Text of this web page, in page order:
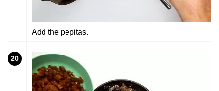
Add the pepitas.
20